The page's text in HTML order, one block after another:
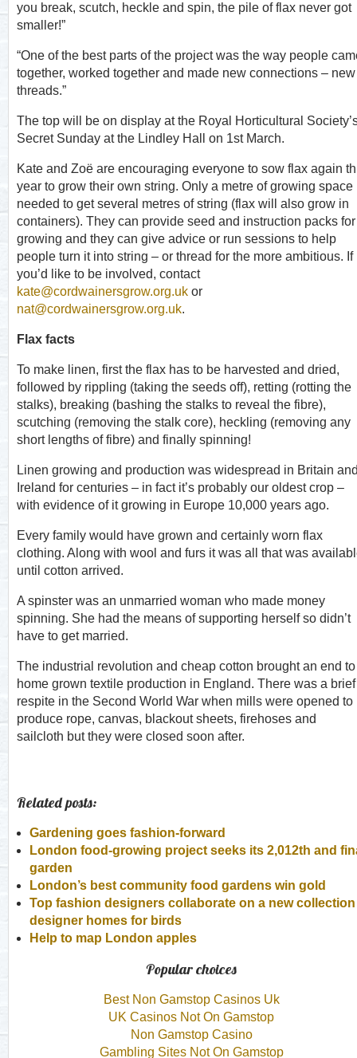
you break, scutch, heckle and spin, the pile of flax never got
smaller!”
“One of the best parts of the project was the way people
together, worked together and made new connections – new
threads.”
The top will be on display at the Royal Horticultural
Secret Sunday at the Lindley Hall on 1stMarch.
Kate and Zoë are encouraging everyone to sow flax again
year to grow their own string. Only a metre of growing space
needed to get several metres of string (flax will also grow in
containers). They can provide seed and instruction packs for
growing and they can give advice or run sessions to help
people turn it into string – or thread for the more ambitious. If
you’d like to be involved, contact
kate@cordwainersgrow.org.uk or
nat@cordwainersgrow.org.uk.
Flax facts
To make linen, first the flax has to be harvested and dried,
followed by rippling (taking the seeds off), retting (rotting the
stalks), breaking (bashing the stalks to reveal the fibre),
scutching (removing the stalk core), heckling (removing any
short lengths of fibre) and finally spinning!
Linen growing and production was widespread in Britain
Ireland for centuries – in fact it’s probably our oldest crop –
with evidence of it growing in Europe 10,000 years ago.
Every family would have grown and certainly worn flax
clothing. Along with wool and furs it was all that was
until cotton arrived.
A spinster was an unmarried woman who made money
spinning. She had the means of supporting herself so didn’t
have to get married.
The industrial revolution and cheap cotton brought an end to
home grown textile production in England. There was a brief
respite in the Second World War when mills were opened to
produce rope, canvas, blackout sheets, firehoses and
sailcloth but they were closed soon after.
Related posts:
Gardening goes fashion-forward
London food-growing project seeks its 2,012th and
garden
London’s best community food gardens win gold
Top fashion designers collaborate on a new collection
designer homes for birds
Help to map London apples
Popular choices
Best Non Gamstop Casinos Uk
UK Casinos Not On Gamstop
Non Gamstop Casino
Gambling Sites Not On Gamstop